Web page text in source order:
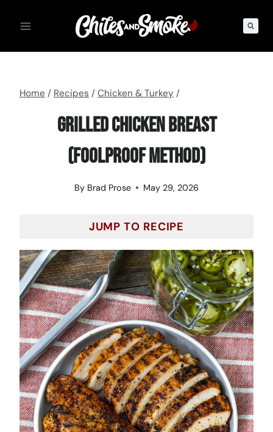
Home / Recipes / Chicken & Turkey /
Grilled Chicken Breast
(Foolproof Method)
By Brad Prose May 29, 2026
JUMP TO RECIPE